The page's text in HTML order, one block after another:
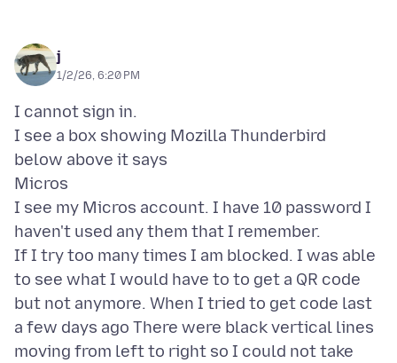
j
1/2/26, 6:20 PM
I cannot sign in.
I see a box showing Mozilla Thunderbird
below above it says
Micros
I see my Micros account. I have 10 password I
haven't used any them that I remember.
If I try too many times I am blocked. I was able
to see what I would have to to get a QR code
but not anymore. When I tried to get code last
a few days ago There were black vertical lines
moving from left to right so I could not take